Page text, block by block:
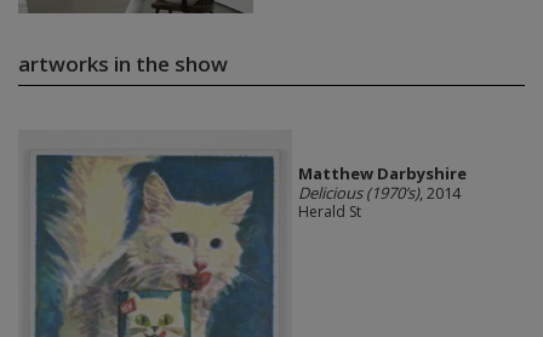
artworks in the show
Matthew Darbyshire
Delicious (1970’s), 2014
Herald St